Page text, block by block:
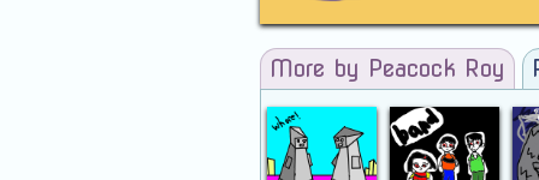
More by Peacock Roy